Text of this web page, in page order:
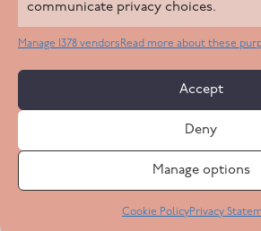
communicate privacy choices.
Manage 1378 vendorsRead more about these
Accept
Deny
Manage options
Cookie PolicyPrivacy
regulation. This allows our carers to
Copyright 2026 Live In Care Company
Care
Safeguarding
Privacy Statement